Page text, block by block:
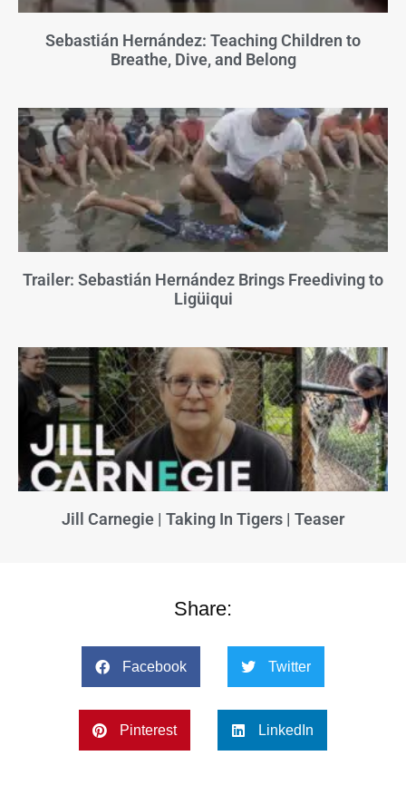
Sebastián Hernández: Teaching Children to
Breathe, Dive, and Belong
Trailer: Sebastián Hernández Brings Freediving to
Ligüiqui
Jill Carnegie | Taking In Tigers | Teaser
Share:
Facebook Twitter
Pinterest LinkedIn